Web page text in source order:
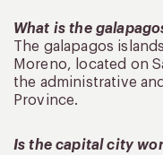
What is the
The galapagos
Moreno, located on
the administrative
Province.
Is the capital city